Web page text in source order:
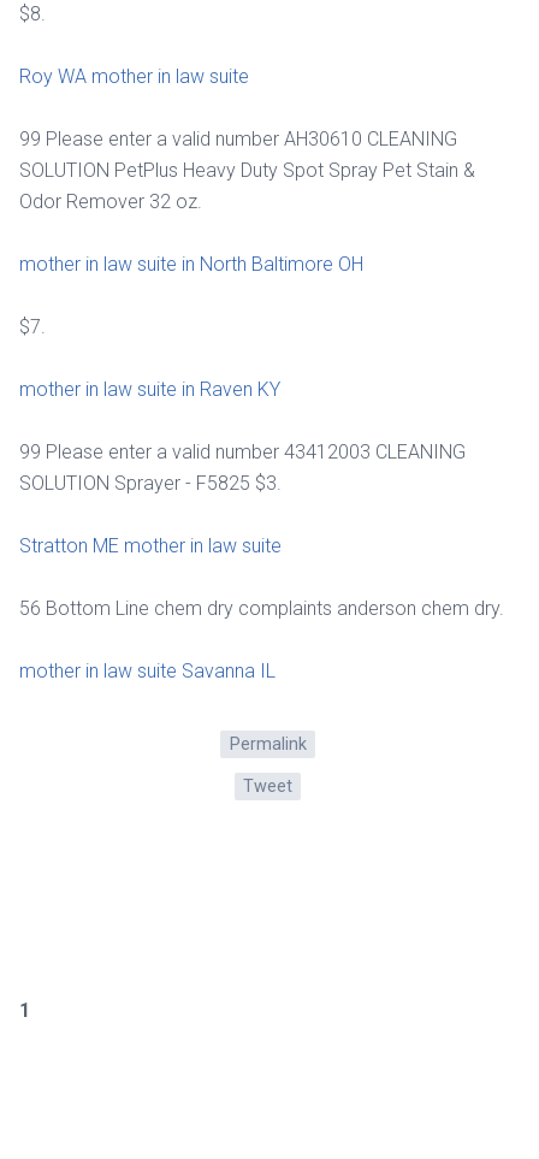
$8.
Roy WA mother in law suite
99 Please enter a valid number AH30610 CLEANING
SOLUTION PetPlus Heavy Duty Spot Spray Pet Stain &
Odor Remover 32 oz.
mother in law suite in North Baltimore OH
$7.
mother in law suite in Raven KY
99 Please enter a valid number 43412003 CLEANING
SOLUTION Sprayer - F5825 $3.
Stratton ME mother in law suite
56 Bottom Line chem dry complaints anderson chem dry.
mother in law suite Savanna IL
Permalink
Tweet
1